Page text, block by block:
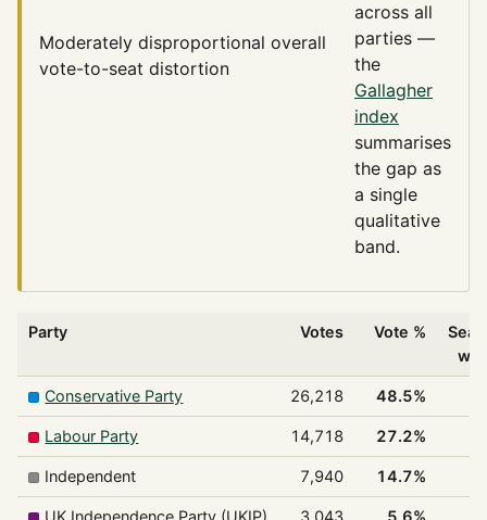
Moderately disproportional overall
vote-to-seat distortion
across all
parties —
the
Gallagher
index
summarises
the gap as
a single
qualitative
band.
Party Votes Vote %
Conservative Party 26,218 48.5%
Labour Party 14,718 27.2%
Independent 7,940 14.7%